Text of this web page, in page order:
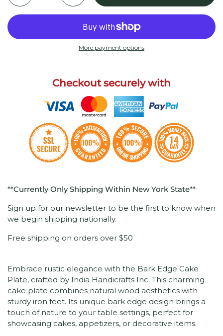
More payment options
Checkout securely with
**Currently Only Shipping Within New York State**
Sign up for our newsletter to be the first to know when
we begin shipping nationally.
Free shipping on orders over $50
Embrace rustic elegance with the Bark Edge Cake
Plate, crafted by India Handicrafts Inc. This charming
cake plate combines natural wood aesthetics with
sturdy iron feet. Its unique bark edge design brings a
touch of nature to your table settings, perfect for
showcasing cakes, appetizers, or decorative items.